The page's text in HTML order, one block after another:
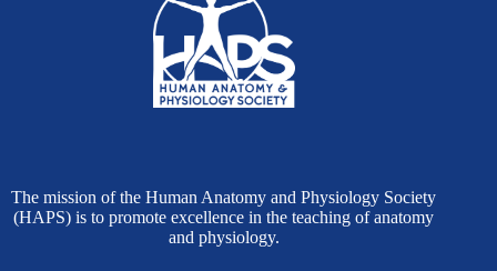
The mission of the Human Anatomy and Physiology Society
(HAPS) is to promote excellence in the teaching of anatomy
and physiology.